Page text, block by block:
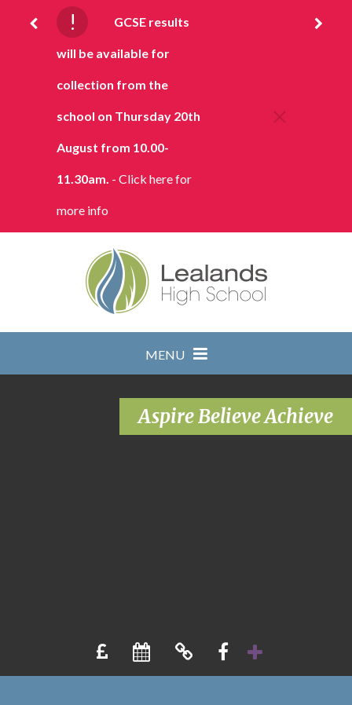
Skip to content ↓
! GCSE results
will be available for
collection from the
school on Thursday 20th
August from 10.00-
11.30am. - Click here for
more info
MENU
Aspire Believe Achieve